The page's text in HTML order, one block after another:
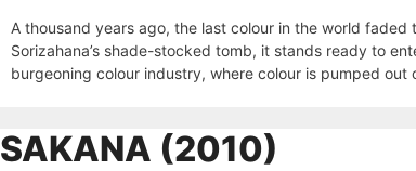
A thousand years ago, the last colour in the world
Sorizahana’s shade-stocked tomb, it stands ready to
burgeoning colour industry, where colour is pumped
SAKANA (2010)